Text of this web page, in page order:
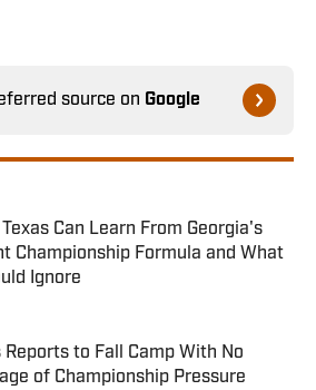
source on Google
Can Learn From Georgia's
Championship Formula and What
Ignore
by on Invalid Date
Reports to Fall Camp With No
of Championship Pressure